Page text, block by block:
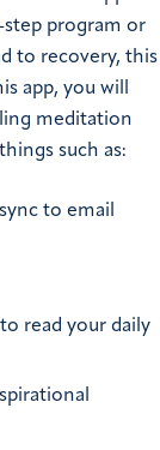
step program or
to recovery, this
app, you will
meditation
such as:
to email
read your daily